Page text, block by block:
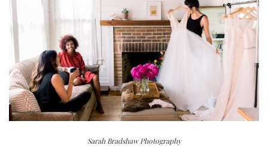
Sarah Bradshaw Photography